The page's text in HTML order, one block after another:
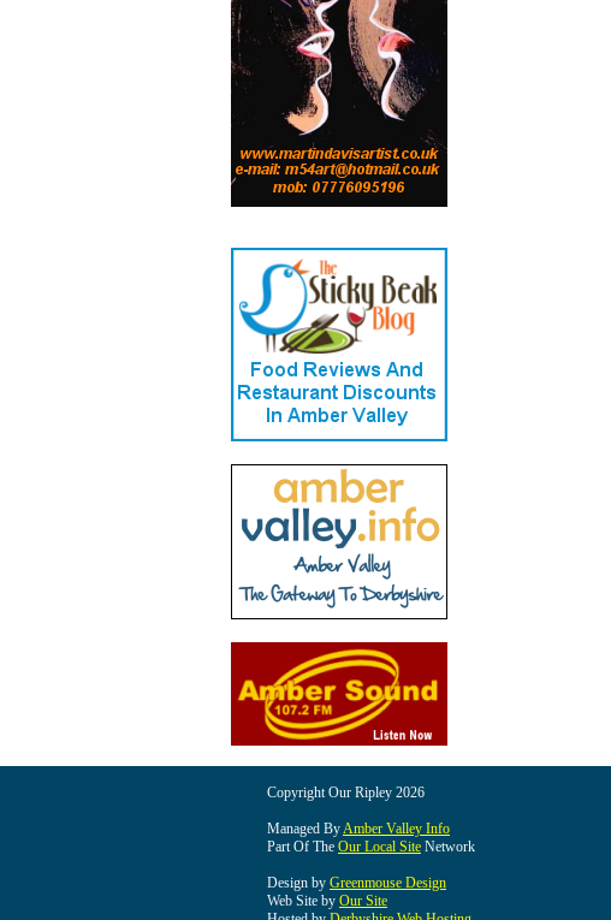
Copyright Our Ripley 2026
Managed ByAmber Valley Info
Part Of The Our Local Site Network
Design by Greenmouse Design
Web Site by Our Site